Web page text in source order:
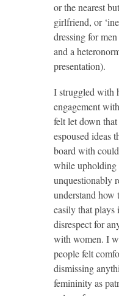
or the nearest
girlfriend, or
dressing for
and a
presentation).
I struggled with
engagement
felt let down
espoused ideas
board with
while upholding
unquestionably
understand how
easily that plays
disrespect for
with women. I
people felt
dismissing
femininity as